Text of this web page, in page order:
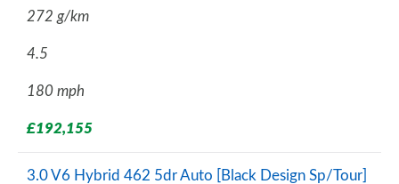
272 g/km
4.5
180 mph
£192,155
3.0 V6 Hybrid 462 5dr Auto [Black Design Sp/Tour]